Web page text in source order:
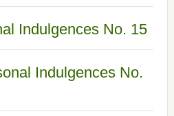
Indulgences No. 15
Indulgences No.